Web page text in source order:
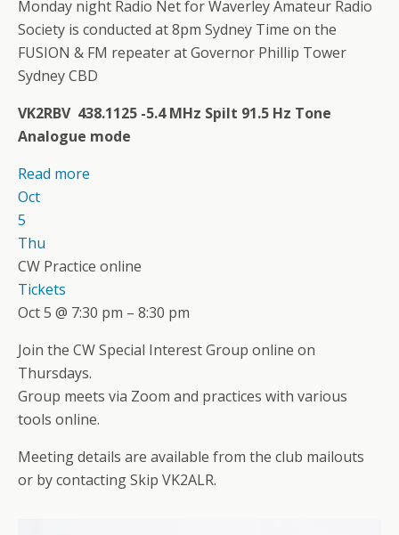
Monday night Radio Net for Waverley Amateur Radio
Society is conducted at 8pm Sydney Time on the
FUSION & FM repeater at Governor Phillip Tower
Sydney CBD
VK2RBV 438.1125 -5.4 MHz Spilt 91.5 Hz Tone
Analogue mode
Read more
Oct
5
Thu
CW Practice online
Tickets
Oct 5 @ 7:30 pm – 8:30 pm
Join the CW Special Interest Group online on
Thursdays.
Group meets via Zoom and practices with various
tools online.
Meeting details are available from the club mailouts
or by contacting Skip VK2ALR.